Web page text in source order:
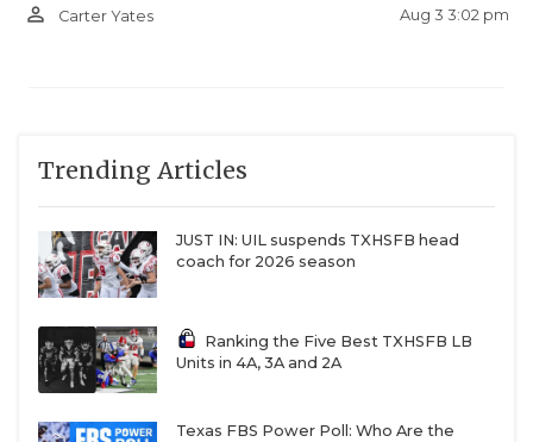
person_outline Carter Yates Aug 3 3:02 pm
Trending Articles
JUST IN: UIL suspends TXHSFB head
coach for 2026 season
Ranking the Five Best TXHSFB LB
Units in 4A, 3A and 2A
Texas FBS Power Poll: Who Are the